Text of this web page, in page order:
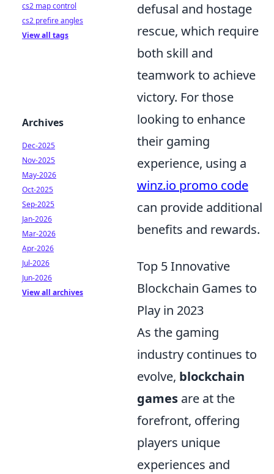
defusal and hostage
rescue, which require
both skill and
teamwork to achieve
victory. For those
looking to enhance
their gaming
experience, using a
winz.io promo code
can provide additional
benefits and rewards.
Top 5 Innovative
Blockchain Games to
Play in 2023
As the gaming
industry continues to
evolve, blockchain
games are at the
forefront, offering
players unique
experiences and
cs2 map control
cs2 prefire angles
View all tags
Archives
Dec-2025
Nov-2025
May-2026
Oct-2025
Sep-2025
Jan-2026
Mar-2026
Apr-2026
Jul-2026
Jun-2026
View all archives